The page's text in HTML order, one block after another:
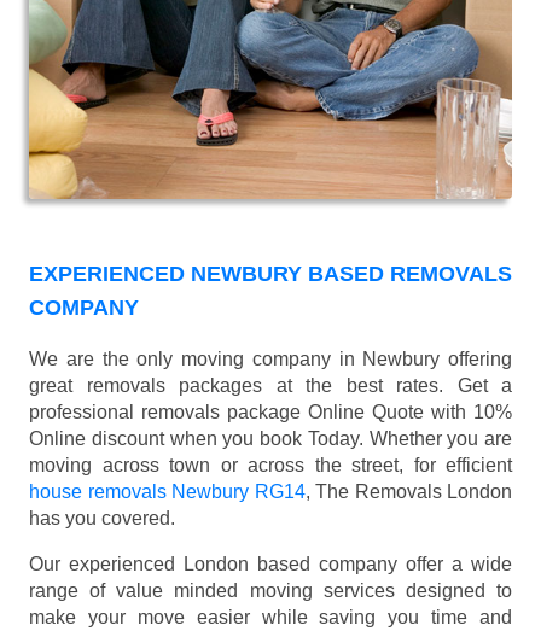
EXPERIENCED NEWBURY BASED REMOVALS
COMPANY
We are the only moving company in Newbury offering
great removals packages at the best rates. Get a
professional removals package Online Quote with 10%
Online discount when you book Today. Whether you are
moving across town or across the street, for efficient
house removals Newbury RG14, The Removals London
has you covered.
Our experienced London based company offer a wide
range of value minded moving services designed to
make your move easier while saving you time and